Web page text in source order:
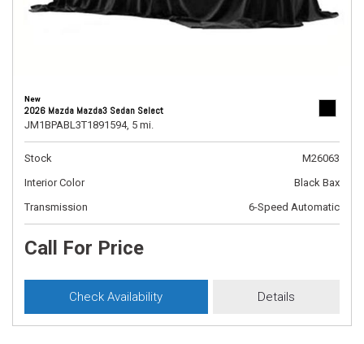
New
2026 Mazda Mazda3 Sedan Select
JM1BPABL3T1891594, 5 mi.
Stock
M26063
Interior Color
Black Bax
Transmission
6-Speed Automatic
Call For Price
Check Availability Details